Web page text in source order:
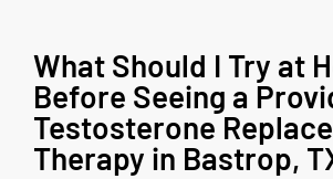
What Should I Try at
Before Seeing a
Testosterone
Therapy in Bastrop,